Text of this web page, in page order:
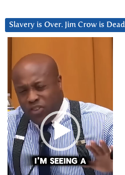
Slavery is Over. Jim Crow is Dead
Player